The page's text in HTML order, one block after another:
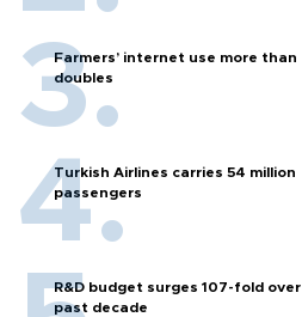
Farmers’ internet use more than
doubles
Turkish Airlines carries 54 million
passengers
R&D budget surges 107-fold over
past decade